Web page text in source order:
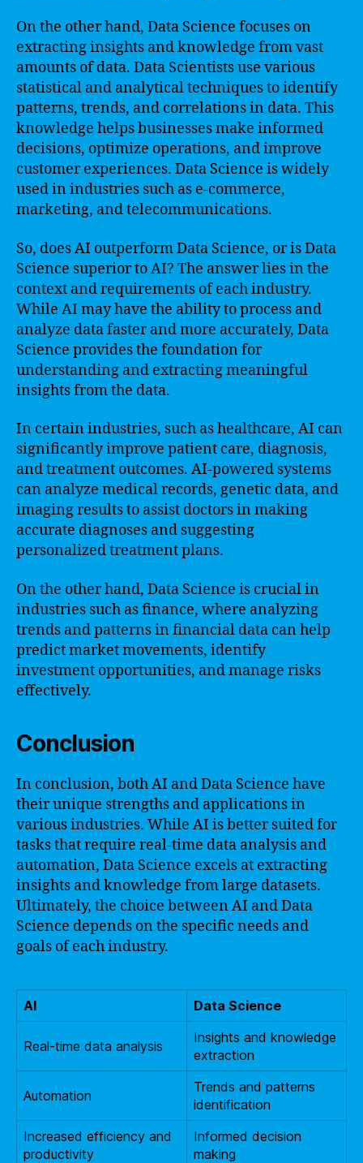
On the other hand, Data Science focuses on
extracting insights and knowledge from vast
amounts of data. Data Scientists use various
statistical and analytical techniques to identify
patterns, trends, and correlations in data. This
knowledge helps businesses make informed
decisions, optimize operations, and improve
customer experiences. Data Science is widely
used in industries such as e-commerce,
marketing, and telecommunications.
So, does AI outperform Data Science, or is Data
Science superior to AI? The answer lies in the
context and requirements of each industry.
While AI may have the ability to process and
analyze data faster and more accurately, Data
Science provides the foundation for
understanding and extracting meaningful
insights from the data.
In certain industries, such as healthcare, AI can
significantly improve patient care, diagnosis,
and treatment outcomes. AI-powered systems
can analyze medical records, genetic data, and
imaging results to assist doctors in making
accurate diagnoses and suggesting
personalized treatment plans.
On the other hand, Data Science is crucial in
industries such as finance, where analyzing
trends and patterns in financial data can help
predict market movements, identify
investment opportunities, and manage risks
effectively.
Conclusion
In conclusion, both AI and Data Science have
their unique strengths and applications in
various industries. While AI is better suited for
tasks that require real-time data analysis and
automation, Data Science excels at extracting
insights and knowledge from large datasets.
Ultimately, the choice between AI and Data
Science depends on the specific needs and
goals of each industry.
AI Data Science
Real-time data analysis
Insights and knowledge
extraction
Automation
Trends and patterns
identification
Increased efficiency and
productivity
Informed decision
making